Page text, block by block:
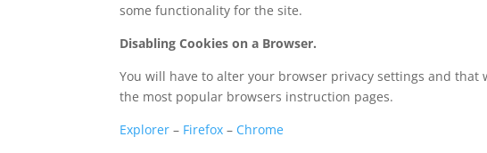
some functionality for the site.
Disabling Cookies on a Browser.
You will have to alter your browser privacy settings and
the most popular browsers instruction pages.
Explorer – Firefox – Chrome